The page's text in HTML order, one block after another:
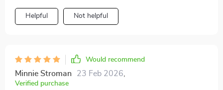
Helpful Not helpful
Would recommend
Minnie Stroman 23 Feb 2026
Verified purchase